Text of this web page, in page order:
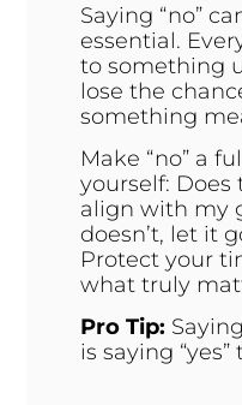
Saying “no”
essential.
to something
lose the
something
Make “no” a
yourself:
align with my
doesn’t, let it
Protect your
what truly
Pro Tip:
is saying